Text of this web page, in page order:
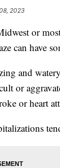
2023
or
can have
and
or
or heart